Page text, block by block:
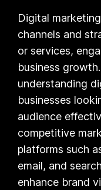
Digital
channels and
or services,
business
understanding
businesses
audience
competitive
platforms such
email, and
enhance brand